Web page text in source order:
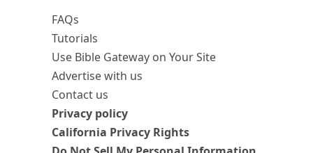
FAQs
Tutorials
Use Bible Gateway on Your Site
Advertise with us
Contact us
Privacy policy
California Privacy Rights